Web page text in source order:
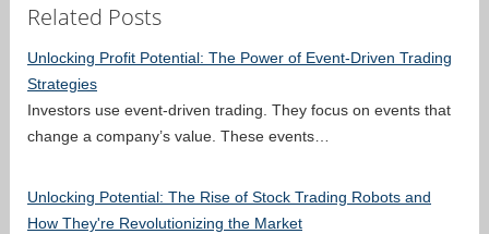
Related Posts
Unlocking Profit Potential: The Power of Event-Driven Trading
Strategies
Investors use event-driven trading. They focus on events that
change a company’s value. These events…
Unlocking Potential: The Rise of Stock Trading Robots and
How They're Revolutionizing the Market